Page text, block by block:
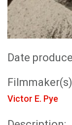
Date
Victor E. Pye